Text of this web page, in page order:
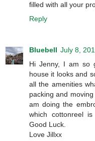
filled with all your
Reply
Bluebell July 8,
Hi Jenny, I am so
house it looks and
all the amenities
packing and
am doing the
which cottonreel
Good Luck.
Love Jillxx